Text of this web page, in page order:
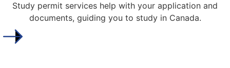
Study permit services help with your application and
documents, guiding you to study in Canada.